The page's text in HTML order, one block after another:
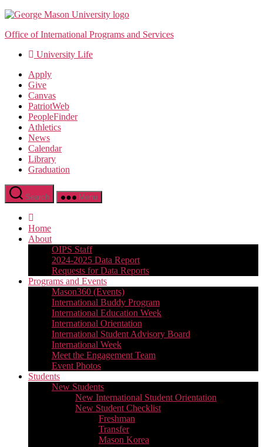
Skip
the
Office of International Programs and Services
University Life
Apply
Give
Canvas
PatriotWeb
PeopleFinder
Athletics
News
Calendar
Library
Graduation
Search Menu
Home
About
OIPS Staff
2024-2025 Data Report
Requests for Data Reports
Programs and Events
Mason360 (Events)
International Buddy Program
International Education Week
International Orientation
International Student Advisory Board
International Week
Meet the Engagement Team
Event Photos
Students
New Students
New International Student Orientation
New Student Checklist
Freshman
Transfer
Mason Korea